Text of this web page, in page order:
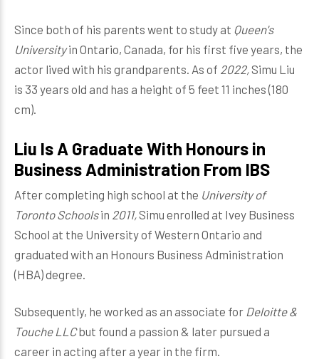
Since both of his parents went to study at Queen's
Universityin Ontario, Canada, for his first five years, the
actor lived with his grandparents. As of 2022,Simu Liu
is 33 years old and has a height of 5 feet 11 inches (180
cm).
Liu Is A Graduate With Honours in
Business Administration From IBS
After completing high school at the University of
Toronto Schoolsin 2011,Simu enrolled at Ivey Business
School at the University of Western Ontario and
graduated with an Honours Business Administration
(HBA) degree.
Subsequently, he worked as an associate for Deloitte &
Touche LLCbut found a passion & later pursued a
career in acting after a year in the firm.